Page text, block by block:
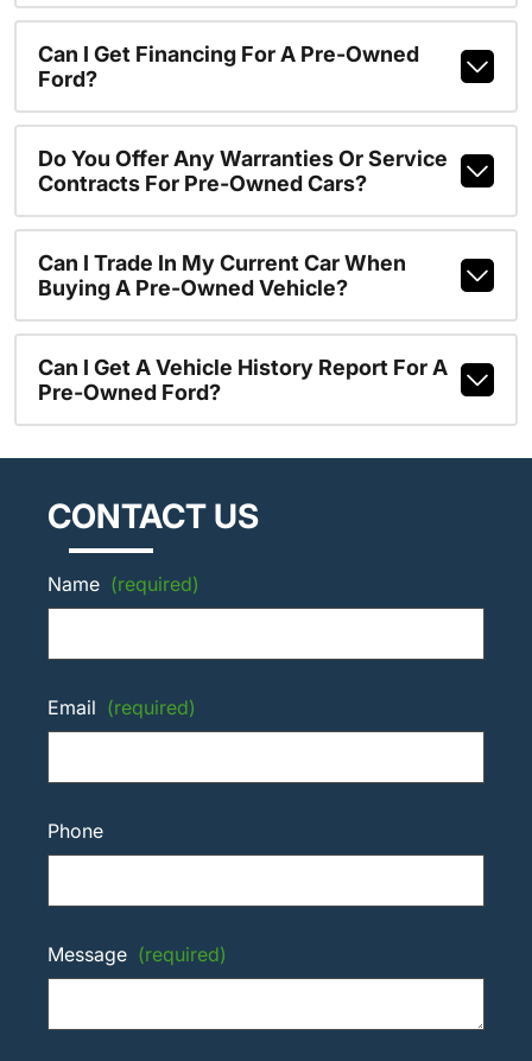
Can I Get Financing For A Pre-Owned
Ford?
Do You Offer Any Warranties Or Service
Contracts For Pre-Owned Cars?
Can I Trade In My Current Car When
Buying A Pre-Owned Vehicle?
Can I Get A Vehicle History Report For A
Pre-Owned Ford?
CONTACT US
Name (required)
Email (required)
Phone
Message (required)